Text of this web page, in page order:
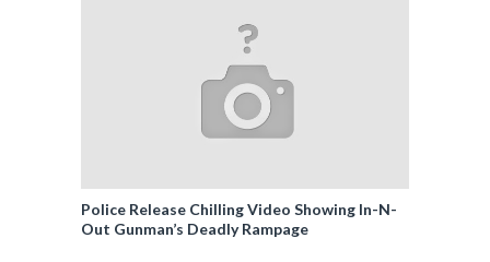
Police Release Chilling Video Showing In-N-
Out Gunman’s Deadly Rampage